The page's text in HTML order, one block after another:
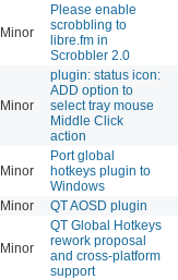
Minor
Please enable
scrobbling to
libre.fm in
Scrobbler 2.0
Minor
plugin: status icon:
ADD option to
select tray mouse
Middle Click
action
Minor
Port global
hotkeys plugin to
Windows
Minor QT AOSD plugin
Minor
QT Global Hotkeys
rework proposal
and cross-platform
support